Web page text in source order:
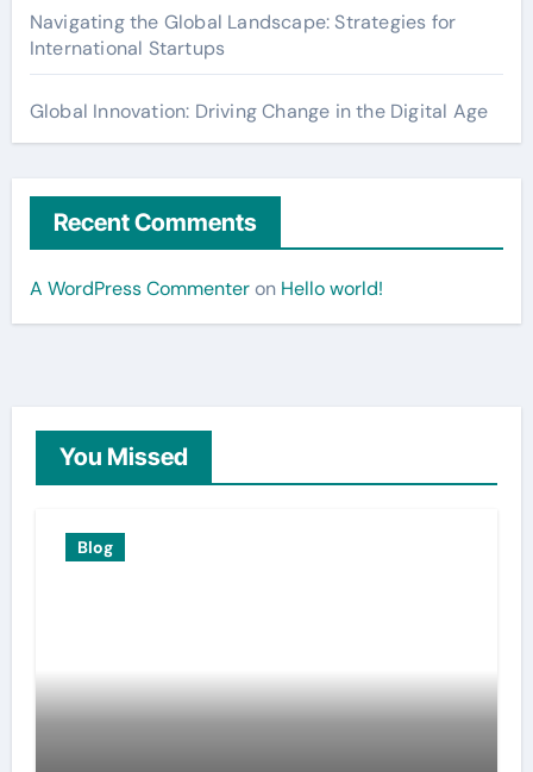
Navigating the Global Landscape: Strategies for
International Startups
Global Innovation: Driving Change in the Digital Age
Recent Comments
A WordPress Commenteron Hello world!
You Missed
Blog